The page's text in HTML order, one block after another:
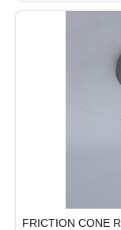
FRICTION CONE